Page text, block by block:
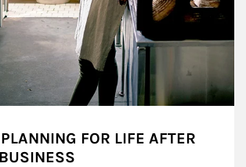
FOR LIFE AFTER